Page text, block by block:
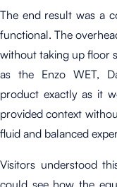
The end result was a
functional. The
without taking up floor
as the Enzo WET,
product exactly as it
provided context
fluid and balanced
Visitors understood
could see how the